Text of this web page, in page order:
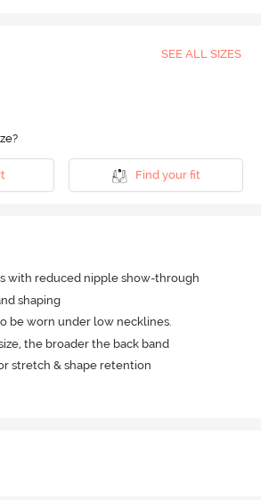
SEE ALL SIZES
Find your fit
with reduced nipple show-through
shaping
be worn under low necklines.
the broader the back band
stretch & shape retention